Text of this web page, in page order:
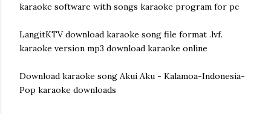
karaoke software with songs karaoke program for pc
LangitKTV download karaoke song file format .lvf.
karaoke version mp3 download karaoke online
Download karaoke song Akui Aku - Kalamoa-Indonesia-
Pop karaoke downloads